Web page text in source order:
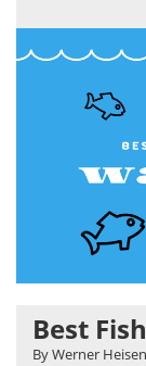
Best
By Werner